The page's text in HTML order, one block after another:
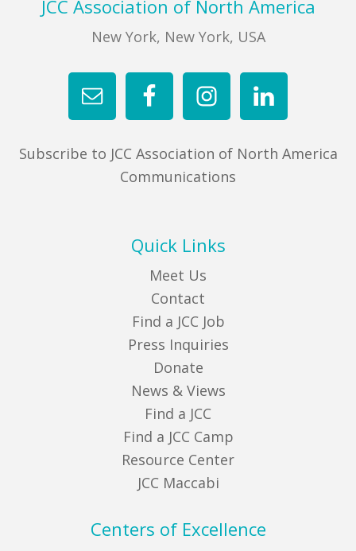
FooterJCC Association of North America
New York, New York, USA
Subscribe to JCC Association of North America
Communications
Quick Links
Meet Us
Contact
Find a JCC Job
Press Inquiries
Donate
News & Views
Find a JCC
Find a JCC Camp
Resource Center
JCC Maccabi
Centers of Excellence